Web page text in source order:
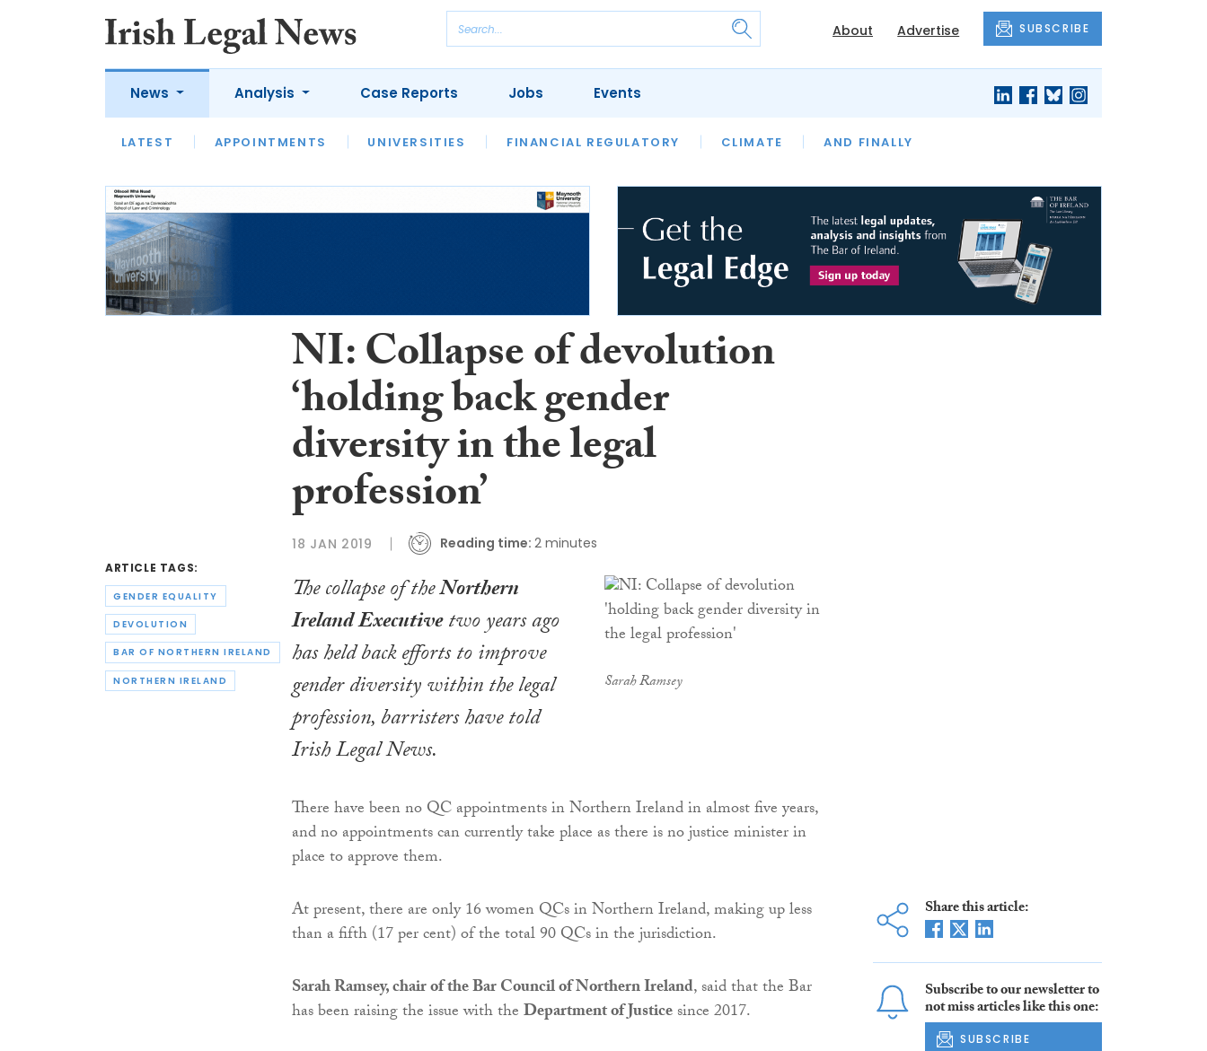
About Advertise SUBSCRIBE
News
LATEST APPOINTMENTS UNIVERSITIES FINANCIAL REGULATORY CLIMATE AND FINALLY
Analysis
LATEST OPINION INTERVIEWS REVIEWS OUR LEGAL HERITAGE LAWYER OF THE MONTH
Case Reports Jobs Events
ARTICLE TAGS:
GENDER EQUALITY
DEVOLUTION
BAR OF NORTHERN IRELAND
NORTHERN IRELAND
NI: Collapse of devolution
‘holding back gender
diversity in the legal
profession’
18 JAN 2019 Reading time: 2 minutes
Sarah Ramsey
The collapse of theNorthern
Ireland Executivetwo years ago
has held back efforts to improve
gender diversity within the legal
profession, barristers have told
Irish Legal News.
There have been no QC appointments in Northern Ireland in almost five years,
and no appointments can currently take place as there is no justice minister in
place to approve them.
At present, there are only 16 women QCs in Northern Ireland, making up less
than a fifth (17 per cent) of the total 90 QCs in the jurisdiction.
Sarah Ramsey, chair of the Bar Council of Northern Ireland, said that the Bar
has been raising the issue with theDepartment of Justicesince 2017.
Share this article:
Subscribe to our newsletter to
not miss articles like this one:
SUBSCRIBE